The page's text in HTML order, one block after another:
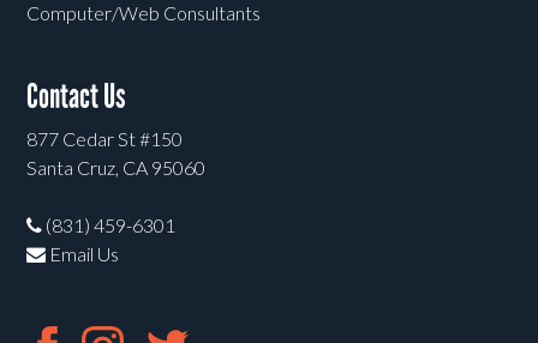
Computer/Web Consultants
Contact Us
877 Cedar St #150
Santa Cruz, CA 95060
(831) 459-6301
Email Us